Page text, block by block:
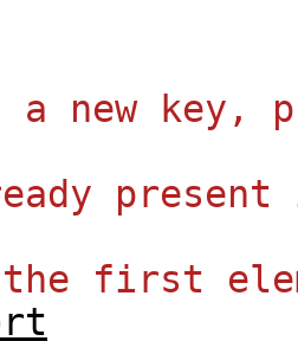
new key,
present
first